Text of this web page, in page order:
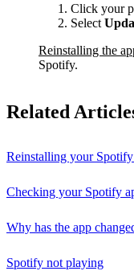
Click your
Select
Reinstalling the
Spotify.
Related
Reinstalling your
Checking your Spotify
Why has the app
Spotify not playing